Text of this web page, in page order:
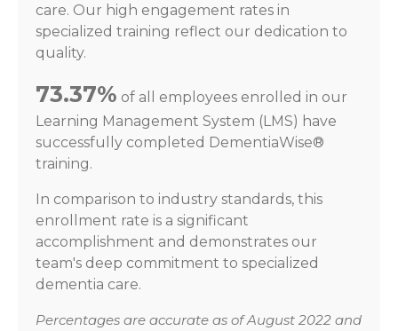
care. Our high engagement rates in
specialized training reflect our dedication to
quality.
73.37% of all employees enrolled in our
Learning Management System (LMS) have
successfully completed DementiaWise®
training.
In comparison to industry standards, this
enrollment rate is a significant
accomplishment and demonstrates our
team's deep commitment to specialized
dementia care.
Percentages are accurate as of August 2022 and